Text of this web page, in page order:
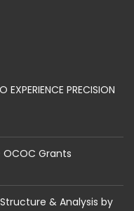
PRECISION
Grants
& Analysis by